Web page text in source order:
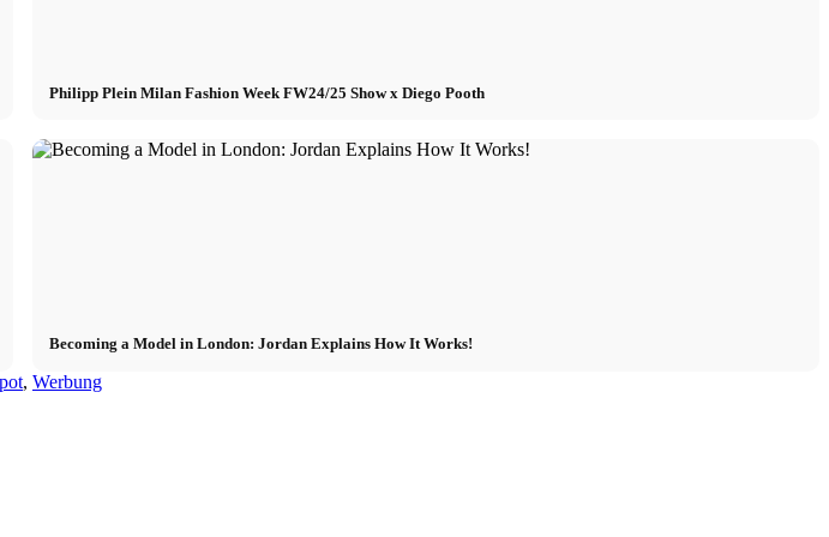
Philipp Plein Milan Fashion Week FW24/25 Show x Diego Pooth
Becoming a Model in London: Jordan Explains How It Works!
, Werbung